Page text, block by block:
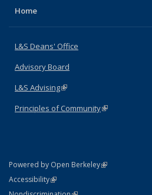
Home
L&S Deans' Office
Advisory Board
L&S Advising(link is external)
Principles of Community(link is external)
Powered by Open Berkeley(link is external)
AccessibilityStatement
(link is external)